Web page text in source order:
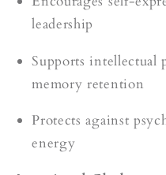
leadership
Supports intellectual
memory retention
Protects against
energy